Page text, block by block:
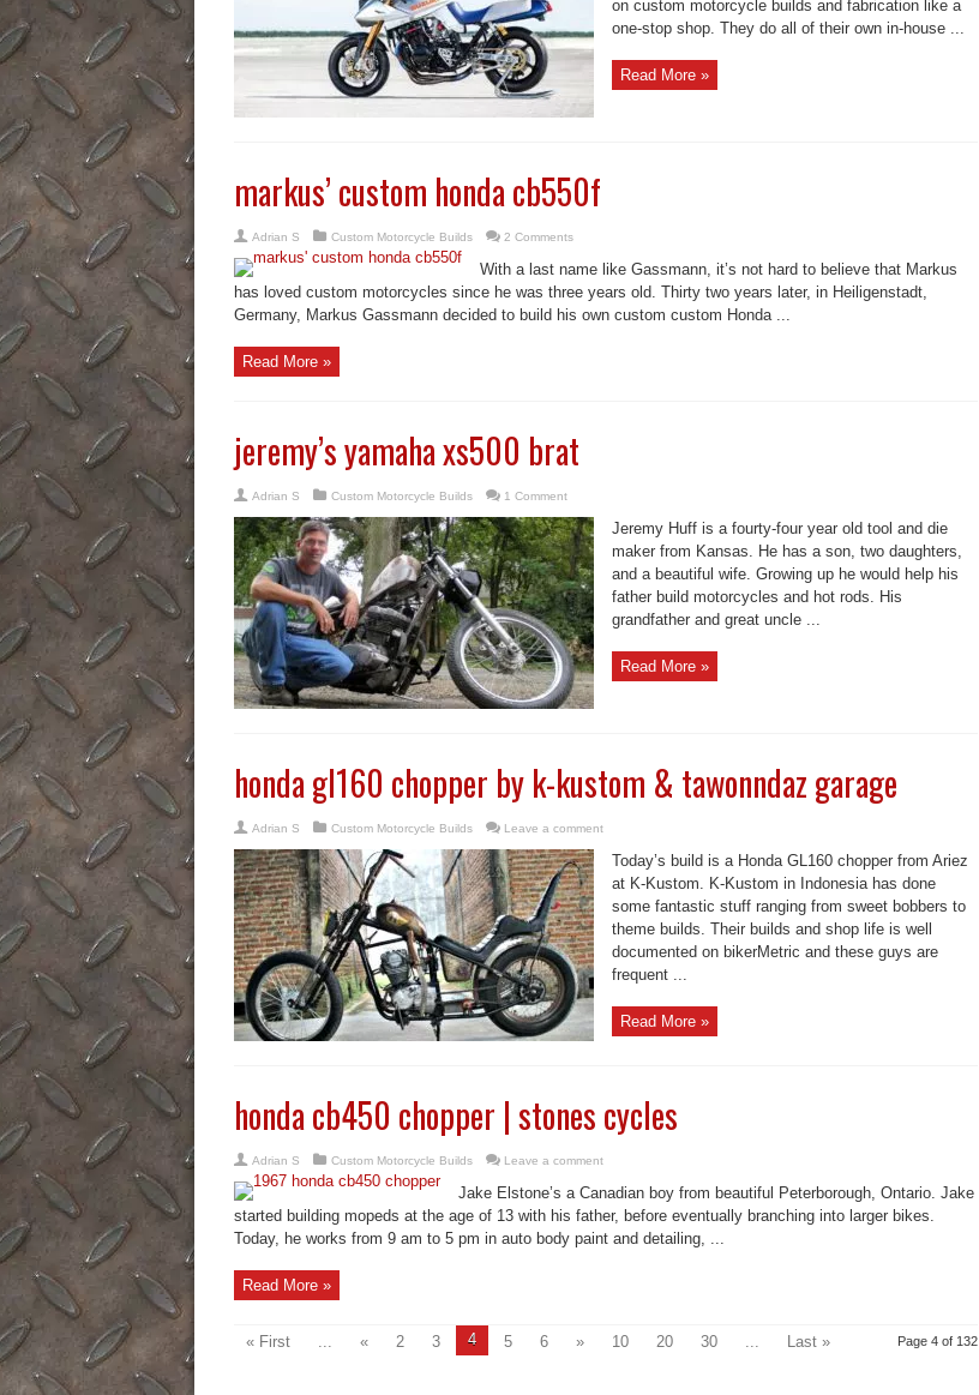
on custom motorcycle builds and fabrication like a
one-stop shop. They do all of their own in-house ...
Read More »
markus’ custom honda cb550f
Adrian S Custom Motorcycle Builds 2 Comments
With a last name like Gassmann, it’s not hard to believe that Markus
has loved custom motorcycles since he was three years old. Thirty two years later, in Heiligenstadt,
Germany, Markus Gassmann decided to build his own custom custom Honda ...
Read More »
jeremy’s yamaha xs500 brat
Adrian S Custom Motorcycle Builds 1 Comment
Jeremy Huff is a fourty-four year old tool and die
maker from Kansas. He has a son, two daughters,
and a beautiful wife. Growing up he would help his
father build motorcycles and hot rods. His
grandfather and great uncle ...
Read More »
honda gl160 chopper by k-kustom & tawonndaz garage
Adrian S Custom Motorcycle Builds Leave a comment
Today’s build is a Honda GL160 chopper from Ariez
at K-Kustom. K-Kustom in Indonesia has done
some fantastic stuff ranging from sweet bobbers to
theme builds. Their builds and shop life is well
documented on bikerMetric and these guys are
frequent ...
Read More »
honda cb450 chopper | stones cycles
Adrian S Custom Motorcycle Builds Leave a comment
Jake Elstone’s a Canadian boy from beautiful Peterborough, Ontario. Jake
started building mopeds at the age of 13 with his father, before eventually branching into larger bikes.
Today, he works from 9 am to 5 pm in auto body paint and detailing, ...
Read More »
Page 4 of 132
« First ... « 2 3 4 5 6 » 10 20 30 ... Last »